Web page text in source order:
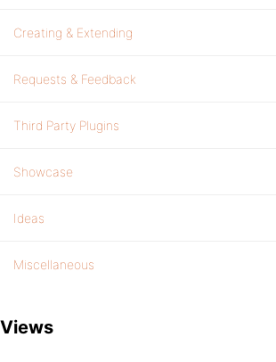
Creating & Extending
Requests & Feedback
Third Party Plugins
Showcase
Ideas
Miscellaneous
Views